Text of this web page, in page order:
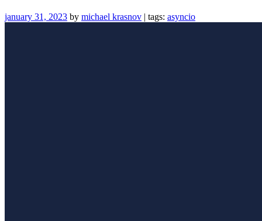
january 31, 2023 by michael krasnov | tags: asyncio